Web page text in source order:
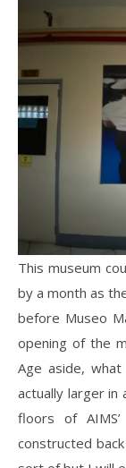
This museum
by a month as
before Museo
opening of the
Age aside,
actually larger in
floors of
constructed